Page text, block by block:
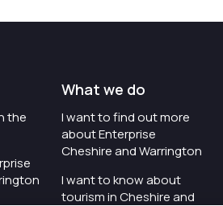
the
What we do
I want to find out more
about Enterprise
Cheshire and Warrington
I want to know about
tourism in Cheshire and